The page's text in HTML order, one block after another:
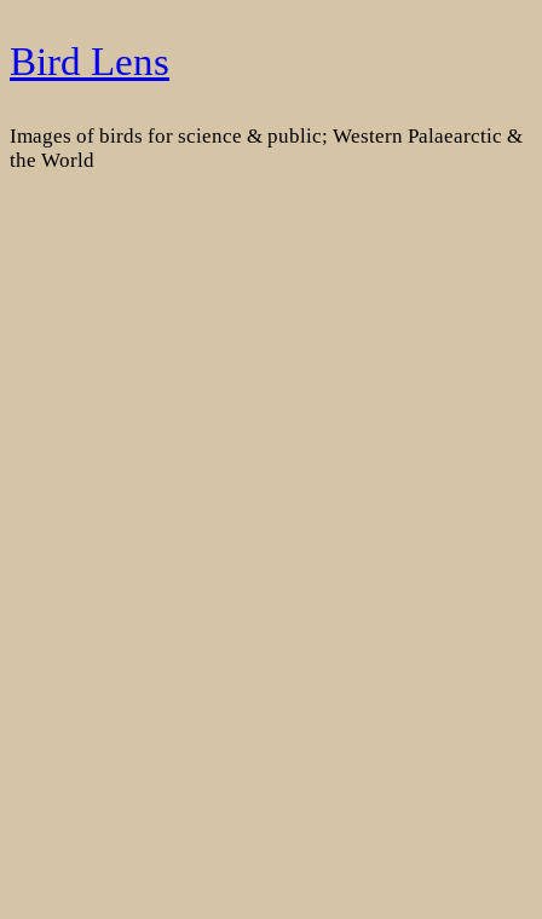
Skip
to
Bird Lens
Images of birds for science & public; Western Palaearctic &
the World